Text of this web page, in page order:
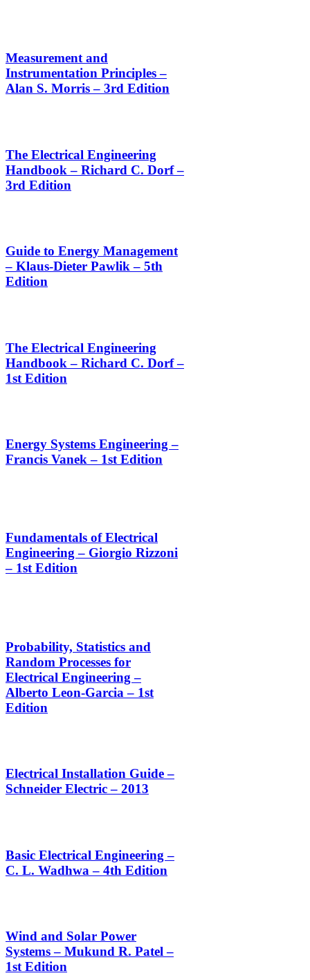
Measurement and
Instrumentation Principles –
Alan S. Morris – 3rd Edition
The Electrical Engineering
Handbook – Richard C. Dorf –
3rd Edition
Guide to Energy Management
– Klaus-Dieter Pawlik – 5th
Edition
The Electrical Engineering
Handbook – Richard C. Dorf –
1st Edition
Energy Systems Engineering –
Francis Vanek – 1st Edition
Fundamentals of Electrical
Engineering – Giorgio Rizzoni
– 1st Edition
Probability, Statistics and
Random Processes for
Electrical Engineering –
Alberto Leon-Garcia – 1st
Edition
Electrical Installation Guide –
Schneider Electric – 2013
Basic Electrical Engineering –
C. L. Wadhwa – 4th Edition
Wind and Solar Power
Systems – Mukund R. Patel –
1st Edition